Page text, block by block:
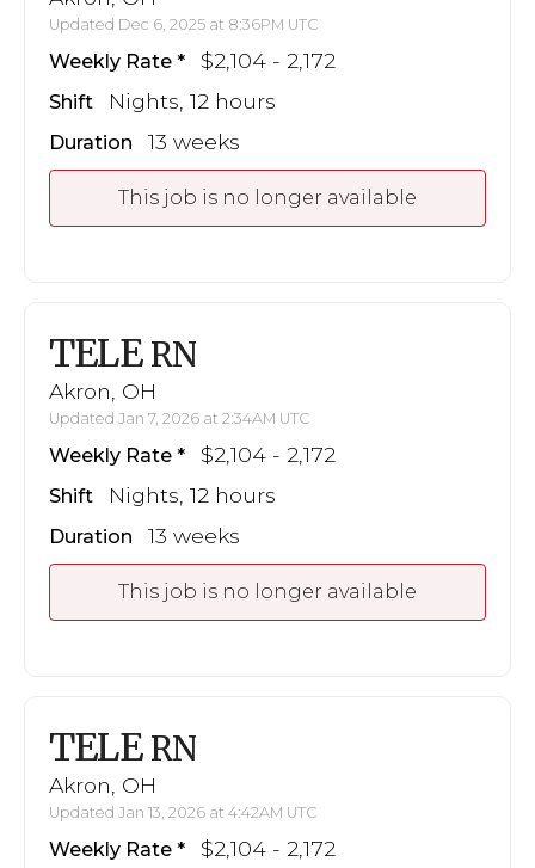
Updated Dec 6, 2025 at 8:36PM UTC
Weekly Rate $2,104 - 2,172
Shift Nights, 12 hours
Duration 13 weeks
This job is no longer available
TELE RN
Akron, OH
Updated Jan 7, 2026 at 2:34AM UTC
Weekly Rate $2,104 - 2,172
Shift Nights, 12 hours
Duration 13 weeks
This job is no longer available
TELE RN
Akron, OH
Updated Jan 13, 2026 at 4:42AM UTC
Weekly Rate $2,104 - 2,172